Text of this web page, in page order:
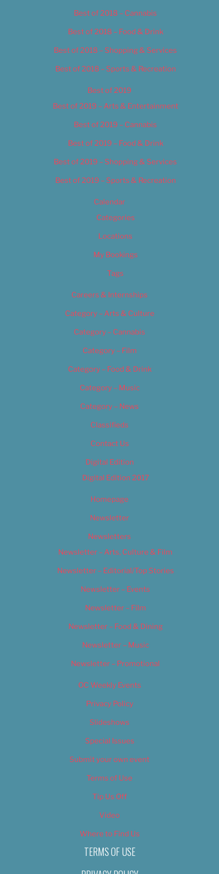
Best of 2018 – Cannabis
Best of 2018 – Food & Drink
Best of 2018 – Shopping & Services
Best of 2018 – Sports & Recreation
Best of 2019
Best of 2019 – Arts & Entertainment
Best of 2019 – Cannabis
Best of 2019 – Food & Drink
Best of 2019 – Shopping & Services
Best of 2019 – Sports & Recreation
Calendar
Categories
Locations
My Bookings
Tags
Careers & Internships
Category – Arts & Culture
Category – Cannabis
Category – Film
Category – Food & Drink
Category – Music
Category – News
Classifieds
Contact Us
Digital Edition
Digital Edition 2017
Homepage
Newsletter
Newsletters
Newsletter – Arts, Culture & Film
Newsletter – Editorial/Top Stories
Newsletter – Events
Newsletter – Film
Newsletter – Food & Dining
Newsletter – Music
Newsletter – Promotional
OC Weekly Events
Privacy Policy
Slideshows
Special Issues
Submit your own event
Terms of Use
Tip Us Off
Video
Where to Find Us
TERMS OF USE